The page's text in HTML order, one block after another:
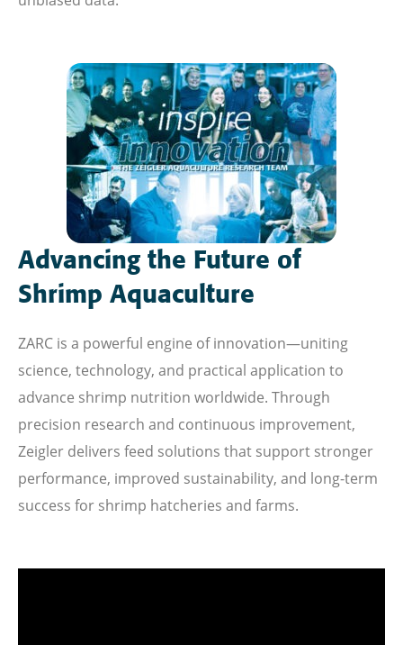
Advancing the Future of
Shrimp Aquaculture
ZARC is a powerful engine of innovation—uniting
science, technology, and practical application to
advance shrimp nutrition worldwide. Through
precision research and continuous improvement,
Zeigler delivers feed solutions that support stronger
performance, improved sustainability, and long-term
success for shrimp hatcheries and farms.